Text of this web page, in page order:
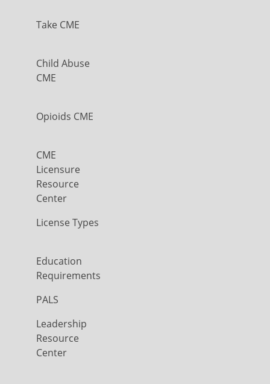
Take CME
Child Abuse
CME
Opioids CME
CME
Licensure
Resource
Center
License Types
Education
Requirements
PALS
Leadership
Resource
Center